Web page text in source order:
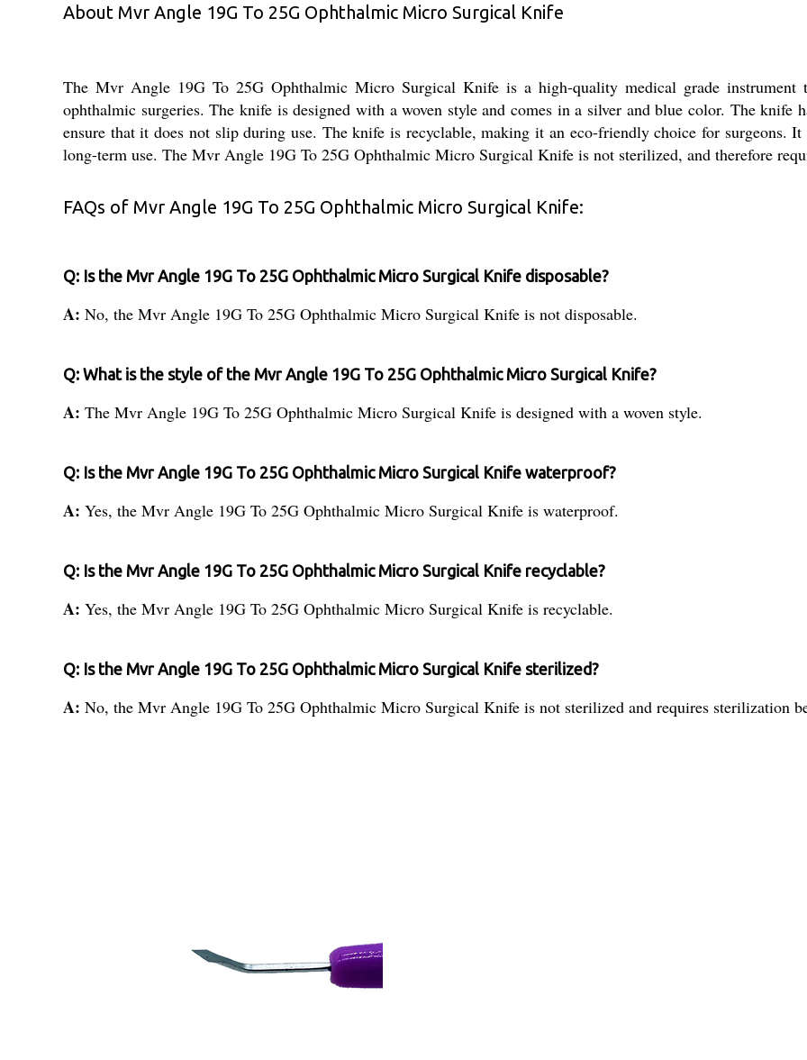
About Mvr Angle 19G To 25G Ophthalmic Micro Surgical Knife
The Mvr Angle 19G To 25G Ophthalmic Micro Surgical Knife is a high-quality medical grade instrument
ophthalmic surgeries. The knife is designed with a woven style and comes in a silver and blue color. The
ensure that it does not slip during use. The knife is recyclable, making it an eco-friendly choice for surgeons.
long-term use. The Mvr Angle 19G To 25G Ophthalmic Micro Surgical Knife is not sterilized, and therefore
FAQs of Mvr Angle 19G To 25G Ophthalmic Micro Surgical Knife:
Q: Is the Mvr Angle 19G To 25G Ophthalmic Micro Surgical Knife disposable?
A: No, the Mvr Angle 19G To 25G Ophthalmic Micro Surgical Knife is not disposable.
Q: What is the style of the Mvr Angle 19G To 25G Ophthalmic Micro Surgical Knife?
A: The Mvr Angle 19G To 25G Ophthalmic Micro Surgical Knife is designed with a woven style.
Q: Is the Mvr Angle 19G To 25G Ophthalmic Micro Surgical Knife waterproof?
A: Yes, the Mvr Angle 19G To 25G Ophthalmic Micro Surgical Knife is waterproof.
Q: Is the Mvr Angle 19G To 25G Ophthalmic Micro Surgical Knife recyclable?
A: Yes, the Mvr Angle 19G To 25G Ophthalmic Micro Surgical Knife is recyclable.
Q: Is the Mvr Angle 19G To 25G Ophthalmic Micro Surgical Knife sterilized?
A: No, the Mvr Angle 19G To 25G Ophthalmic Micro Surgical Knife is not sterilized and requires sterilization